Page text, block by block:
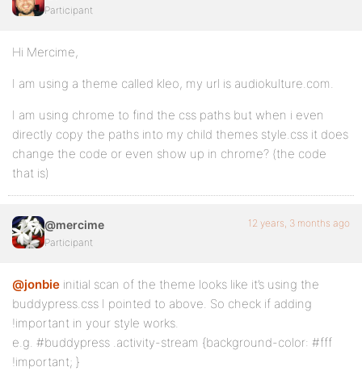
Participant
Hi Mercime,
I am using a theme called kleo, my url is audiokulture.com.
I am using chrome to find the css paths but when i even
directly copy the paths into my child themes style.css it does
change the code or even show up in chrome? (the code
that is)
@mercime
Participant
12 years, 3 months ago
@jonbie initial scan of the theme looks like it’s using the
buddypress.css I pointed to above. So check if adding
!important in your style works.
e.g. #buddypress .activity-stream {background-color: #fff
!important; }